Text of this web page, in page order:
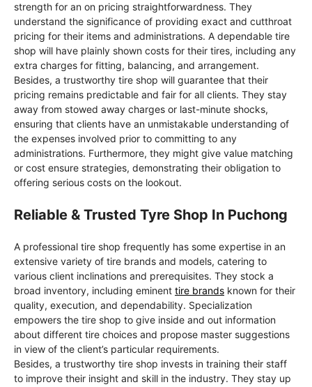
strength for an on pricing straightforwardness. They
understand the significance of providing exact and cutthroat
pricing for their items and administrations. A dependable tire
shop will have plainly shown costs for their tires, including any
extra charges for fitting, balancing, and arrangement.
Besides, a trustworthy tire shop will guarantee that their
pricing remains predictable and fair for all clients. They stay
away from stowed away charges or last-minute shocks,
ensuring that clients have an unmistakable understanding of
the expenses involved prior to committing to any
administrations. Furthermore, they might give value matching
or cost ensure strategies, demonstrating their obligation to
offering serious costs on the lookout.
Reliable & Trusted Tyre Shop In Puchong
A professional tire shop frequently has some expertise in an
extensive variety of tire brands and models, catering to
various client inclinations and prerequisites. They stock a
broad inventory, including eminent tire brands known for their
quality, execution, and dependability. Specialization
empowers the tire shop to give inside and out information
about different tire choices and propose master suggestions
in view of the client’s particular requirements.
Besides, a trustworthy tire shop invests in training their staff
to improve their insight and skill in the industry. They stay up